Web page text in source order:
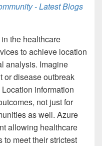
- Latest Blogs
the healthcare
to achieve location
analysis. Imagine
or disease outbreak
information
not just for
as well. Azure
allowing healthcare
meet their strictest